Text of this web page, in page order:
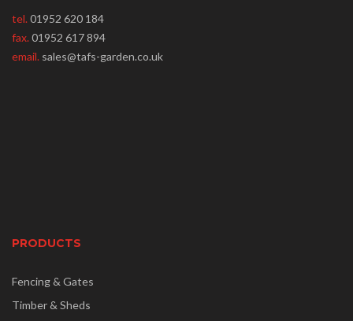
tel.01952 620 184
fax.01952 617 894
email. sales@tafs-garden.co.uk
PRODUCTS
Fencing & Gates
Timber & Sheds